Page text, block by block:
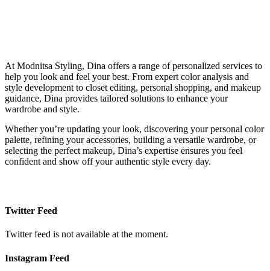
At Modnitsa Styling, Dina offers a range of personalized services to
help you look and feel your best. From expert color analysis and
style development to closet editing, personal shopping, and makeup
guidance, Dina provides tailored solutions to enhance your
wardrobe and style.
Whether you’re updating your look, discovering your personal color
palette, refining your accessories, building a versatile wardrobe, or
selecting the perfect makeup, Dina’s expertise ensures you feel
confident and show off your authentic style every day.
Twitter Feed
Twitter feed is not available at the moment.
Instagram Feed